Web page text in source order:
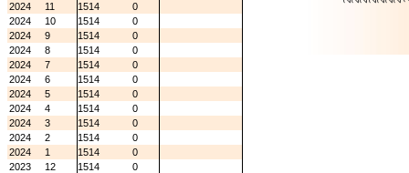
2024
11 1514
0
2024
10 1514
0
2024
9 1514
0
2024
8 1514
0
2024
7 1514
0
2024
6 1514
0
2024
5 1514
0
2024
4 1514
0
2024
3 1514
0
2024
2 1514
0
2024
1 1514
0
2023
12 1514
0